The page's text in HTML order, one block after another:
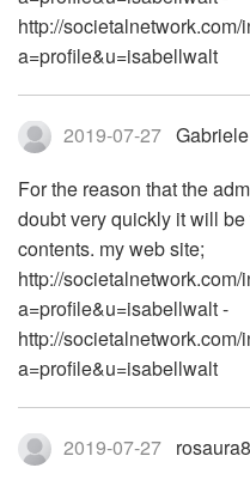
http://societalnetwork.com/
a=profile&u=isabellwalt
2019-07-27 Gabriele
For the reason that the
doubt very quickly it will
contents. my web site;
http://societalnetwork.com/
a=profile&u=isabellwalt -
http://societalnetwork.com/
a=profile&u=isabellwalt
2019-07-27